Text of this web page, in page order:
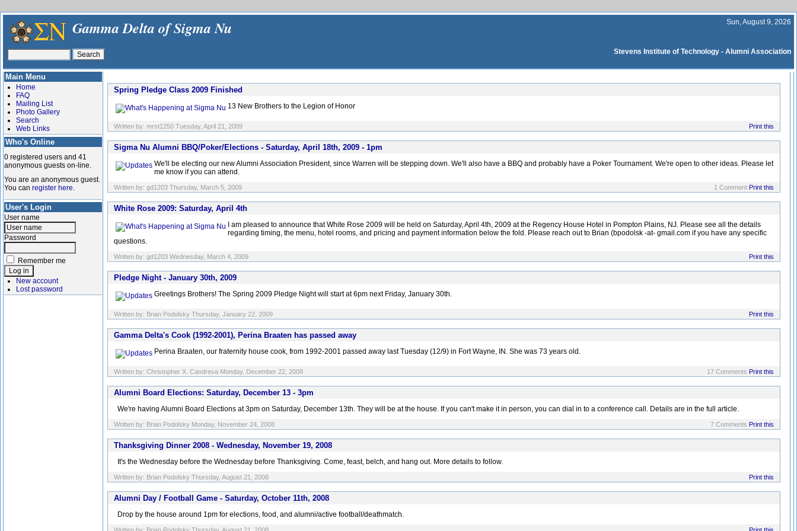
Gamma Delta of Sigma Nu Sun, August 9, 2026
Stevens Institute of Technology - Alumni Association
Spring Pledge Class 2009 Finished
13 New Brothers to the Legion of Honor
Written by: mrst1250 Tuesday, April 21, 2009 Print this
Sigma Nu Alumni BBQ/Poker/Elections - Saturday, April 18th, 2009 - 1pm
We'll be electing our new Alumni Association President, since Warren will be stepping down. We'll also have a BBQ and probably have a Poker Tournament. We're open to other ideas. Please let
me know if you can attend.
Written by: gd1203 Thursday, March 5, 2009 1 Comment Print this
White Rose 2009: Saturday, April 4th
I am pleased to announce that White Rose 2009 will be held on Saturday, April 4th, 2009 at the Regency House Hotel in Pompton Plains, NJ. Please see all the details
regarding timing, the menu, hotel rooms, and pricing and payment information below the fold. Please reach out to Brian (bpodolsk -at- gmail.com if you have any specific
questions.
Written by: gd1203 Wednesday, March 4, 2009 Print this
Pledge Night - January 30th, 2009
Greetings Brothers! The Spring 2009 Pledge Night will start at 6pm next Friday, January 30th.
Written by: Brian Podolsky Thursday, January 22, 2009 Print this
Gamma Delta's Cook (1992-2001), Perina Braaten has passed away
Perina Braaten, our fraternity house cook, from 1992-2001 passed away last Tuesday (12/9) in Fort Wayne, IN. She was 73 years old.
Written by: Christopher X. Candreva Monday, December 22, 2008 17 Comments Print this
Alumni Board Elections: Saturday, December 13 - 3pm
We're having Alumni Board Elections at 3pm on Saturday, December 13th. They will be at the house. If you can't make it in person, you can dial in to a conference call. Details are in the full article.
Written by: Brian Podolsky Monday, November 24, 2008 7 Comments Print this
Thanksgiving Dinner 2008 - Wednesday, November 19, 2008
It's the Wednesday before the Wednesday before Thanksgiving. Come, feast, belch, and hang out. More details to follow.
Written by: Brian Podolsky Thursday, August 21, 2008 Print this
Alumni Day / Football Game - Saturday, October 11th, 2008
Drop by the house around 1pm for elections, food, and alumni/active football/deathmatch.
Main Menu
Home
FAQ
Mailing List
Photo Gallery
Search
Web Links
Who's Online
0 registered users and 41
anonymous guests on-line.
You are an anonymous guest.
You can register here.
User's Login
User name
Password
Remember me
New account
Lost password